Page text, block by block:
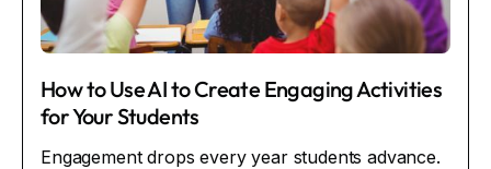
How to Use AI to Create Engaging Activities
for Your Students
Engagement drops every year students advance.